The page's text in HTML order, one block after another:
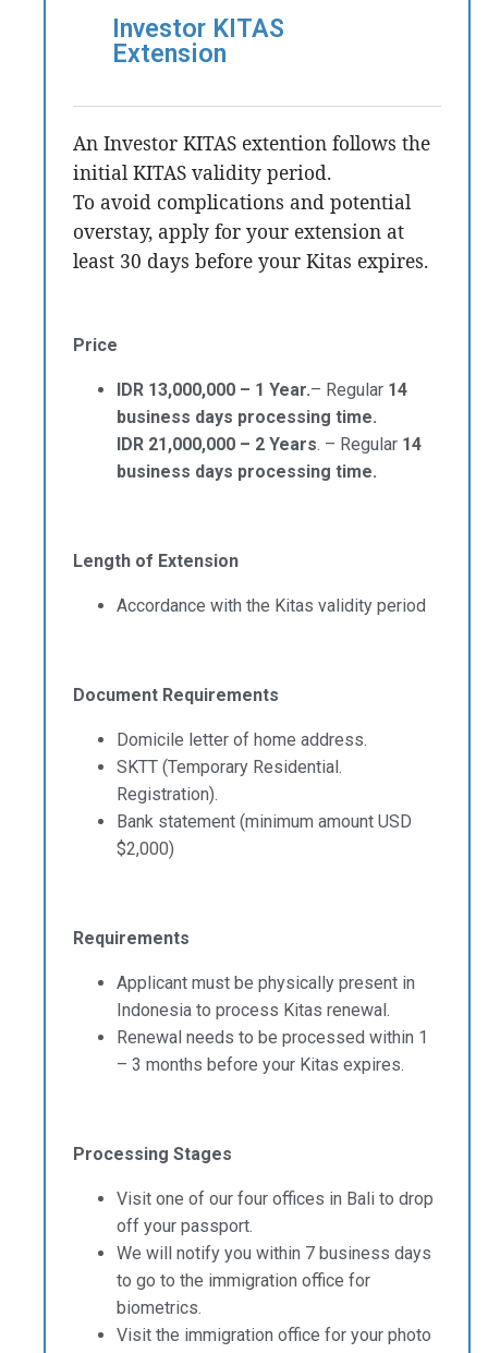
Investor KITAS
Extension
An Investor KITAS extention follows the
initial KITAS validity period.
To avoid complications and potential
overstay, apply for your extension at
least 30 days before your Kitas expires.
Price
IDR 13,000,000 – 1 Year.– Regular 14
business days processing time.
IDR 21,000,000 – 2 Years. – Regular 14
business days processing time.
Length of Extension
Accordance with the Kitas validity period
Document Requirements
Domicile letter of home address.
SKTT (Temporary Residential.
Registration).
Bank statement (minimum amount USD
$2,000)
Requirements
Applicant must be physically present in
Indonesia to process Kitas renewal.
Renewal needs to be processed within 1
– 3 months before your Kitas expires.
Processing Stages
Visit one of our four offices in Bali to drop
off your passport.
We will notify you within 7 business days
to go to the immigration office for
biometrics.
Visit the immigration office for your photo